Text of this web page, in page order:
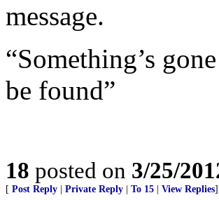
message.
“Something’s
be found”
18 posted on 3/25/
[ Post Reply Private Reply To 15 View Replies]